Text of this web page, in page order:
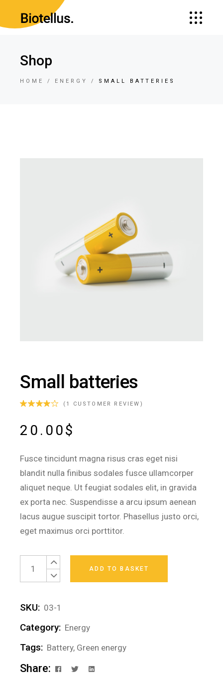
Shop
HOME ENERGY SMALL BATTERIES
Small batteries
( 1 CUSTOMER REVIEW)
20.00$
Fusce tincidunt magna risus cras eget nisi
blandit nulla finibus sodales fusce ullamcorper
aliquet neque. Ut feugiat sodales elit, in gravida
ex porta nec. Suspendisse a arcu ipsum aenean
lacus augue suscipit tortor. Phasellus justo orci,
eget maximus orci porttitor.
Small batteries quantity
ADD TO BASKET
SKU: 03-1
Category: Energy
Tags: Battery, Green energy
Share: